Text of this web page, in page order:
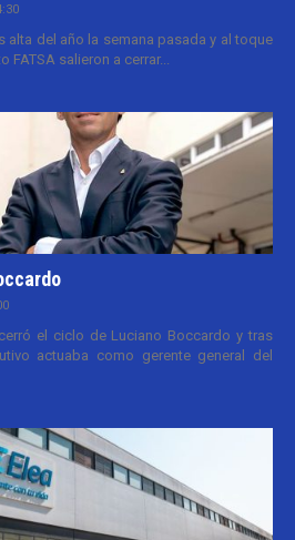
alta del año la semana pasada y al toque
salieron a cerrar...
el ciclo de Luciano Boccardo y tras
actuaba como gerente general del